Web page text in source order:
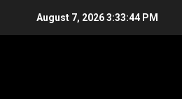
August 7, 20263:33:45 PM